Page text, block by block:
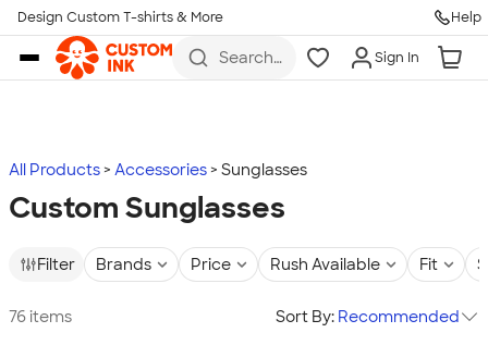
Skip to main content
Design Custom T-shirts & More Help
Search
more
Sign In
All Products Accessories Sunglasses
Custom Sunglasses
Filter Brands Price Rush Available Fit
76 items Sort By: Recommended